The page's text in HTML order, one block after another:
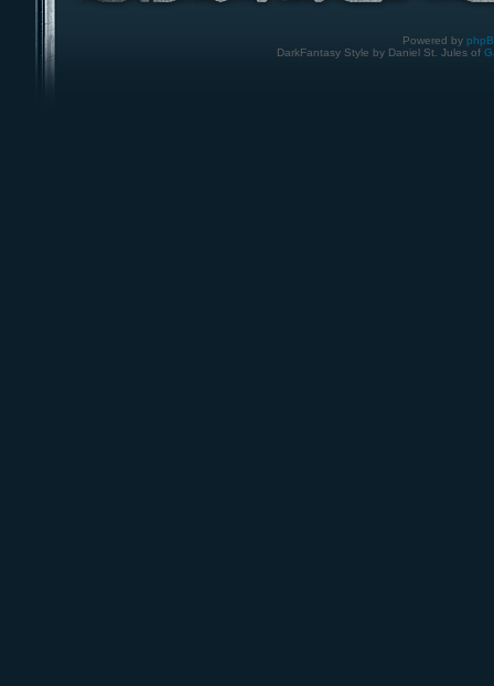
Powered by
DarkFantasy Style by Daniel St. Jules of